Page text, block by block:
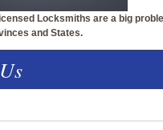
Locksmiths are a big
and States.